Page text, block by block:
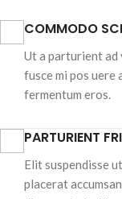
COMMODO
Ut a parturient ad
fusce mi pos uere
fermentum eros.
PARTURIENT
Elit suspendisse
placerat